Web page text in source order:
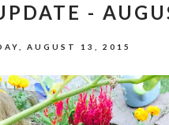
-
AUGUST 13, 2015